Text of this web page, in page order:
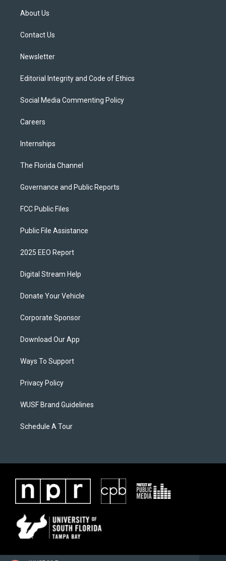
t
e
About Us
Contact Us
Newsletter
Editorial Integrity and Code of Ethics
Social Media Commenting Policy
Careers
Internships
The Florida Channel
Governance and Public Reports
FCC Public Files
Public File Assistance
2025 EEO Report
Digital Stream Help
Donate Your Vehicle
Corporate Sponsor
Download Our App
Ways To Support
Privacy Policy
WUSF Brand Guidelines
Schedule A Tour